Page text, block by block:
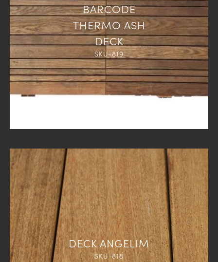
BARCODE
THERMO ASH
DECK
SKU-819
DECK ANGELIM
SKU-818